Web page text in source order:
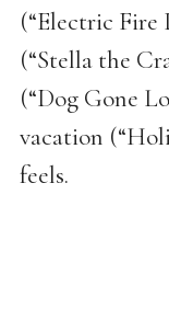
(“Electric Fire
(“Stella the
(“Dog Gone
vacation
feels.